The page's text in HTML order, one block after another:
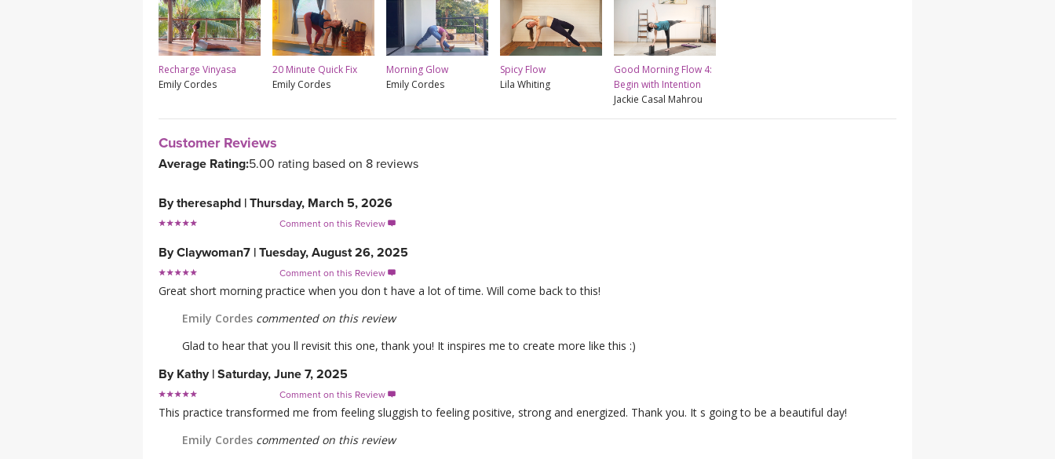
Recharge Vinyasa
Emily Cordes
20 Minute Quick Fix
Emily Cordes
Morning Glow
Emily Cordes
Spicy Flow
Lila Whiting
Good Morning Flow 4:
Begin with Intention
Jackie Casal Mahrou
Customer Reviews
Average Rating:5.00 rating based on 8 reviews
Bytheresaphd | Thursday, March 5, 2026
Comment on this Review 
ByClaywoman7 | Tuesday, August 26, 2025
Comment on this Review 
Great short morning practice when you don t have a lot of time. Will come back to this!
Emily Cordes commented on this review
Glad to hear that you ll revisit this one, thank you! It inspires me to create more like this :)
By Kathy | Saturday, June 7, 2025
Comment on this Review 
This practice transformed me from feeling sluggish to feeling positive, strong and energized. Thank you. It s going to be a beautiful day!
Emily Cordes commented on this review